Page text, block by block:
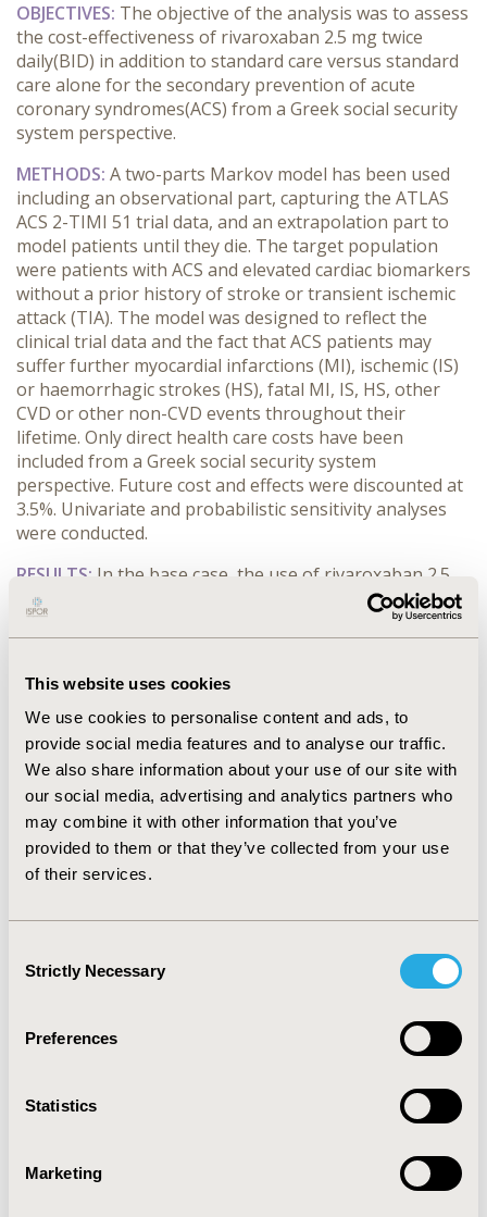
This website uses cookies
We use cookies to personalise content and ads, to
provide social media features and to analyse our traffic.
We also share information about your use of our site with
our social media, advertising and analytics partners who
may combine it with other information that you’ve
provided to them or that they’ve collected from your use
of their services.
Selection
Strictly Necessary
Preferences
Statistics
Marketing
OBJECTIVES: The objective of the analysis was to assess
the cost-effectiveness of rivaroxaban 2.5 mg twice
daily(BID) in addition to standard care versus standard
care alone for the secondary prevention of acute
coronary syndromes(ACS) from a Greek social security
system perspective.
METHODS: A two-parts Markov model has been used
including an observational part, capturing the ATLAS
ACS 2-TIMI 51 trial data, and an extrapolation part to
model patients until they die. The target population
were patients with ACS and elevated cardiac biomarkers
without a prior history of stroke or transient ischemic
attack (TIA). The model was designed to reflect the
clinical trial data and the fact that ACS patients may
suffer further myocardial infarctions (MI), ischemic (IS)
or haemorrhagic strokes (HS), fatal MI, IS, HS, other
CVD or other non-CVD events throughout their
lifetime. Only direct health care costs have been
included from a Greek social security system
perspective. Future cost and effects were discounted at
3.5%. Univariate and probabilistic sensitivity analyses
were conducted.
RESULTS: In the base case, the use of rivaroxaban 2.5
mg BID was associated with improvements in survival
and quality-adjusted life years (QALYs), yielding an
incremental cost per life year gained (LYG) of 3.508,93€
Univariate sensitivity analyses supported the
robustness of the outcomes. Assuming a willingness-
to-pay threshold of 20,000€/QALY, probabilistic
sensitivity analysis demonstrated that the probability
of rivaroxaban 2.5mg BID to be cost-effective is more
than 99%. The results remain favourable for all
subgroups included in the ATLAS ACS 2-TIMI 51 trial.
CONCLUSIONS:Rivaroxaban 2.5 mg BID in addition to
treatment option for the Greek patients with ACS and
elevated cardiac biomarkers without a prior history of
stroke or TIA.
CONFERENCE/VALUE IN HEALTH INFO
Value in Health, Vol. 21, S3 (October 2018)
PCV76